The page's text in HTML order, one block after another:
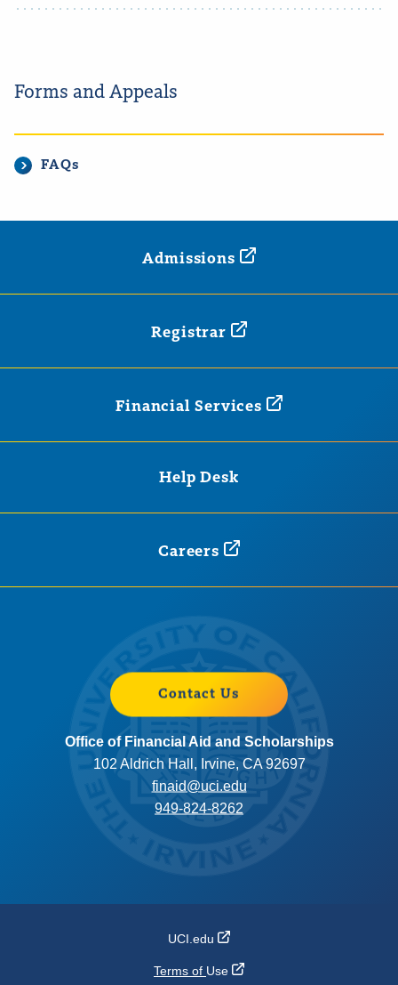
Forms and Appeals
FAQs
Admissions
Registrar
Financial Services
Help Desk
Careers
Contact Us
Office of Financial Aid and Scholarships
102 Aldrich Hall, Irvine, CA 92697
finaid@uci.edu
949-824-8262
UCI.edu
Terms of Use